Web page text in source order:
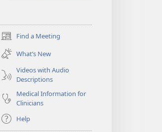
Find a Meeting
(opens
new
window)
What’s New
Videos with Audio
Descriptions
Medical Information for
Clinicians
Help